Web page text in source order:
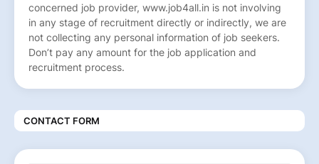
concerned job provider, www.job4all.in is not involving
in any stage of recruitment directly or indirectly, we are
not collecting any personal information of job seekers.
Don’t pay any amount for the job application and
recruitment process.
CONTACT FORM